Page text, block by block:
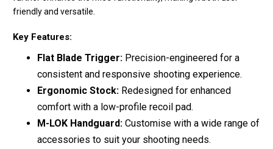
friendly and versatile.
Key Features:
Flat Blade Trigger: Precision-engineered for a
consistent and responsive shooting experience.
Ergonomic Stock: Redesigned for enhanced
comfort with a low-profile recoil pad.
M-LOK Handguard: Customise with a wide range of
accessories to suit your shooting needs.